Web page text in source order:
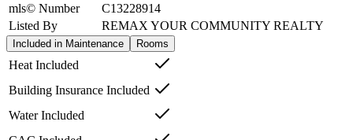
mls© Number
C13228914
Listed By
REMAX YOUR COMMUNITY REALTY
Included in Maintenance Rooms
Heat Included
Building Insurance Included
Water Included